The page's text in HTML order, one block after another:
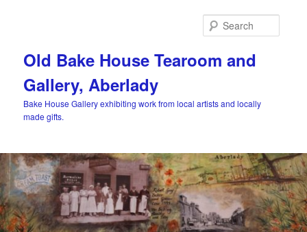
Old Bake House Tearoom and
Gallery, Aberlady
Bake House Gallery exhibiting work from local artists and locally
made gifts.